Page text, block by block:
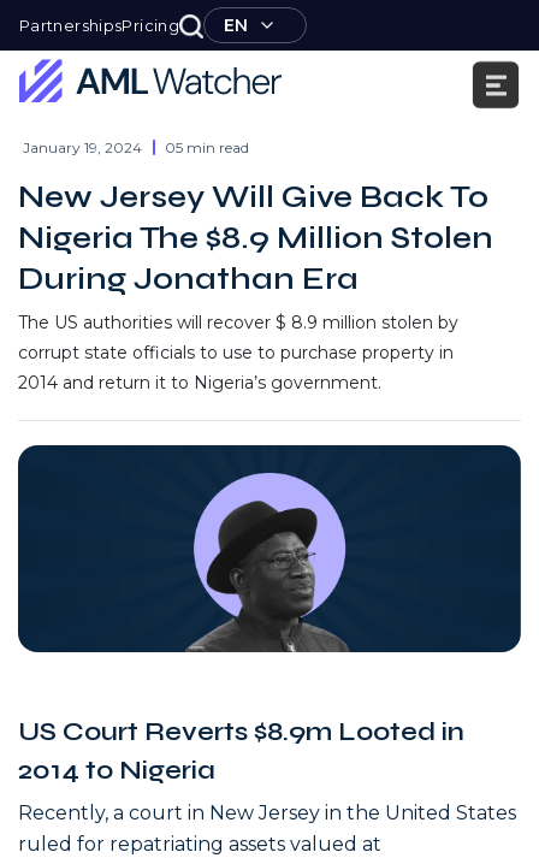
PartnershipsPricing EN
Watcher
content
January 19, 2024 05 min read
New Jersey Will Give Back To
Nigeria The $8.9 Million Stolen
During Jonathan Era
The US authorities will recover $ 8.9 million stolen by
corrupt state officials to use to purchase property in
2014 and return it to Nigeria’s government.
US Court Reverts $8.9m Looted in
2014 to Nigeria
Recently, a court in New Jersey in the United States
ruled for repatriating assets valued at